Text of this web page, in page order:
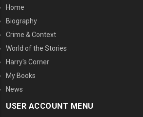
Home
Biography
Crime & Context
World of the Stories
Harry's Corner
My Books
News
USER ACCOUNT MENU